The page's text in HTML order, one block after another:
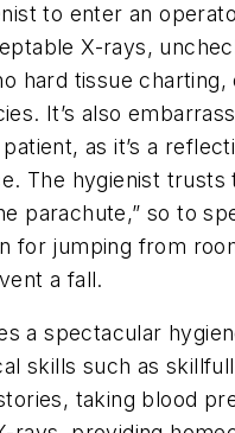
to enter an
X-rays,
hard tissue charting,
It’s also
as it’s a
The hygienist trusts
parachute,” so to
for jumping from
a fall.
a spectacular
skills such as
taking blood